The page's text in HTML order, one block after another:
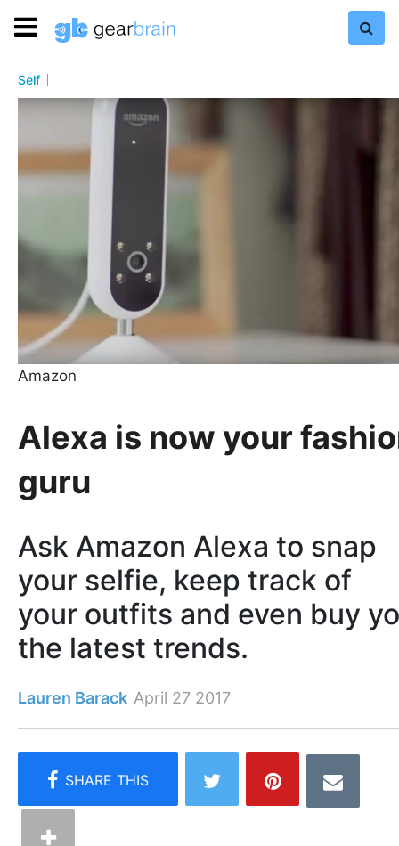
Self
Amazon
Alexa is now your
guru
Ask Amazon Alexa to snap
your selfie, keep track of
your outfits and even buy
the latest trends.
Lauren Barack April 27 2017